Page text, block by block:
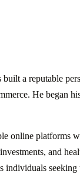
a reputable
He began
online platforms
and
individuals